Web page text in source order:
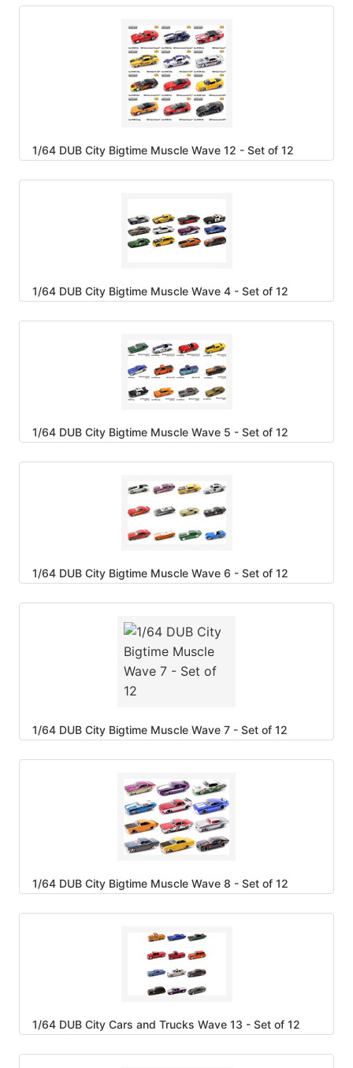
1/64 DUB City Bigtime Muscle Wave 12 - Set of 12
1/64 DUB City Bigtime Muscle Wave 4 - Set of 12
1/64 DUB City Bigtime Muscle Wave 5 - Set of 12
1/64 DUB City Bigtime Muscle Wave 6 - Set of 12
1/64 DUB City Bigtime Muscle Wave 7 - Set of 12
1/64 DUB City Bigtime Muscle Wave 8 - Set of 12
1/64 DUB City Cars and Trucks Wave 13 - Set of 12